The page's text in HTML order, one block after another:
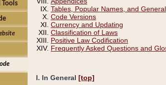
Tools
Tables, Popular Names, and
Code Versions
Currency and Updating
Classification of Laws
Positive Law Codification
Frequently Asked Questions and
I. In General [top]